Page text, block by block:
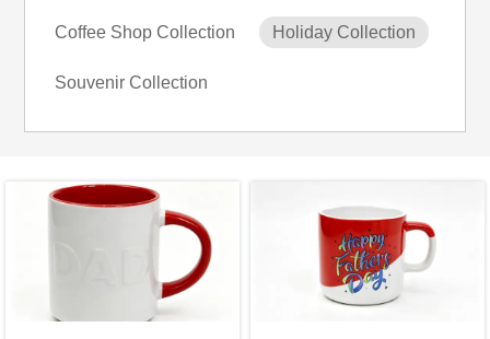
Coffee Shop Collection Holiday Collection
Souvenir Collection